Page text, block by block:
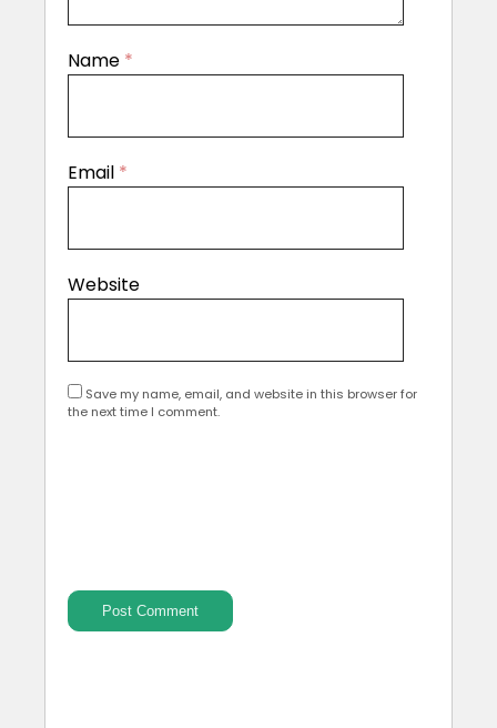
Name *
Email *
Website
Save my name, email, and website in this browser for
the next time I comment.